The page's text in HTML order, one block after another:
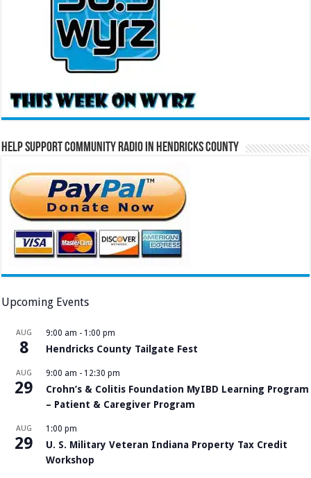
Help Support Community Radio in Hendricks County
Upcoming Events
AUG
8
9:00 am - 1:00 pm
Hendricks County Tailgate Fest
AUG
29
9:00 am - 12:30 pm
Crohn’s & Colitis Foundation MyIBD Learning Program
– Patient & Caregiver Program
AUG
29
1:00 pm
U. S. Military Veteran Indiana Property Tax Credit
Workshop